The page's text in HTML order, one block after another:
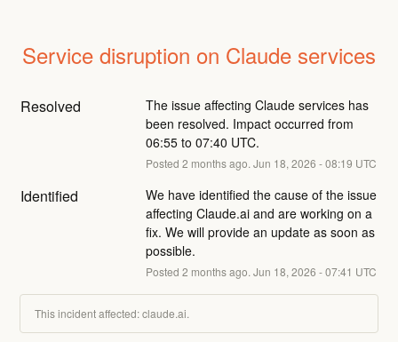
Service disruption on Claude services
Resolved
The issue affecting Claude services has
been resolved. Impact occurred from
06:55 to 07:40 UTC.
Posted 2 months ago. Jun 18, 2026 -08:19 UTC
Identified
We have identified the cause of the issue
affecting Claude.ai and are working on a
fix. We will provide an update as soon as
possible.
Posted 2 months ago. Jun 18, 2026 -07:41 UTC
This incident affected: claude.ai.